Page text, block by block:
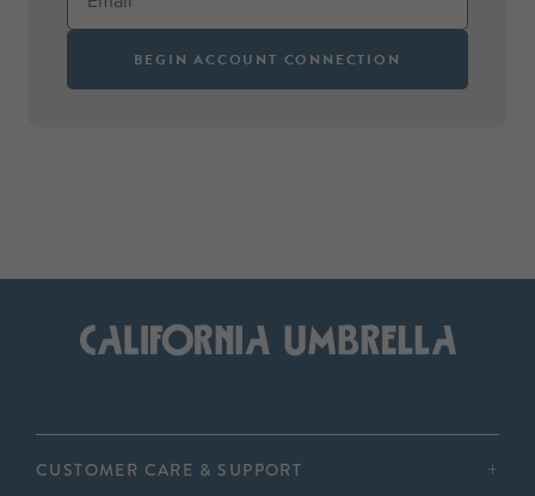
BEGIN ACCOUNT CONNECTION
CUSTOMER CARE & SUPPORT